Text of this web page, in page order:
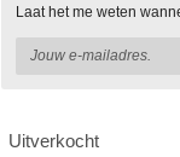
Laat het me weten
Uitverkocht